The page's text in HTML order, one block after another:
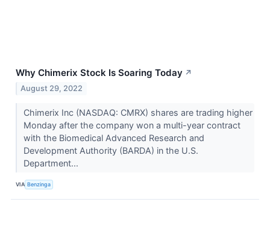
Why Chimerix Stock Is Soaring Today ↗
August 29, 2022
Chimerix Inc (NASDAQ: CMRX) shares are trading higher
Monday after the company won a multi-year contract
with the Biomedical Advanced Research and
Development Authority (BARDA) in the U.S.
Department...
VIA Benzinga